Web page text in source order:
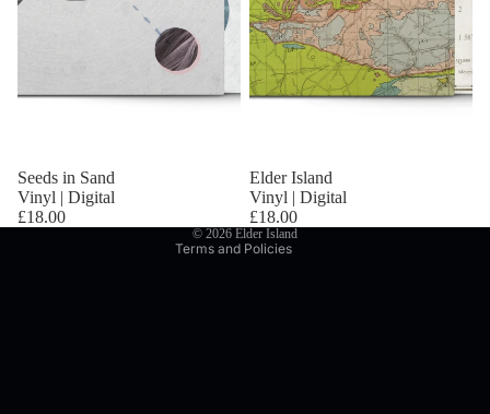
Seeds in Sand
Vinyl | Digital
£18.00
Elder Island
Vinyl | Digital
£18.00
© 2026 Elder Island
Terms and Policies